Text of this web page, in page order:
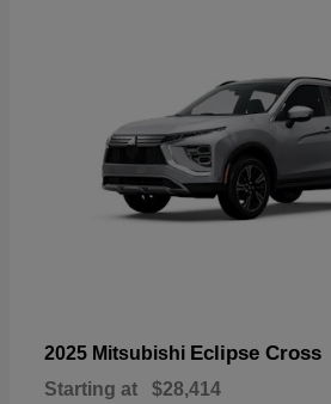
2025 Mitsubishi Eclipse Cross
Starting at $28,414